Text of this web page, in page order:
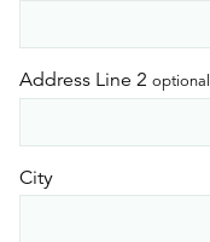
Address Line 2 optional
City